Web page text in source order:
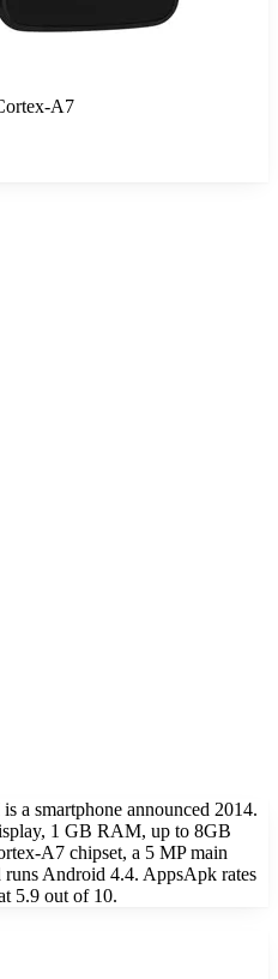
A7
a smartphone announced 2014.
1 GB RAM, up to 8GB
A7 chipset, a 5 MP main
runs Android 4.4. AppsApk rates
5.9 out of 10.